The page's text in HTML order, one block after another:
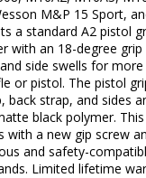
M&P 15 Sport,
a standard A2 pistol
with an 18-degree
side swells for
or pistol. The pistol
back strap, and sides
black polymer.
with a new gip screw
and safety-
Limited lifetime